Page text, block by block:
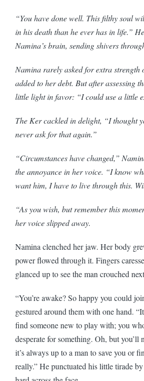
“You have done well. This filthy soul
in his death than he ever has in life.”
Namina’s brain, sending shivers
Namina rarely asked for extra strength
added to her debt. But after assessing
little light in favor: “I could use a little
The Ker cackled in delight, “I thought
never ask for that again.”
“Circumstances have changed,”
the annoyance in her voice. “I know
want him, I have to live through this.
“As you wish, but remember this
her voice slipped away.
Namina clenched her jaw. Her body
power flowed through it. Fingers
glanced up to see the man crouched
“You’re awake? So happy you could
gestured around them with one hand.
find someone new to play with; you
desperate for something. Oh, but you’ll
it’s always up to a man to save you or
really.” He punctuated his little tirade